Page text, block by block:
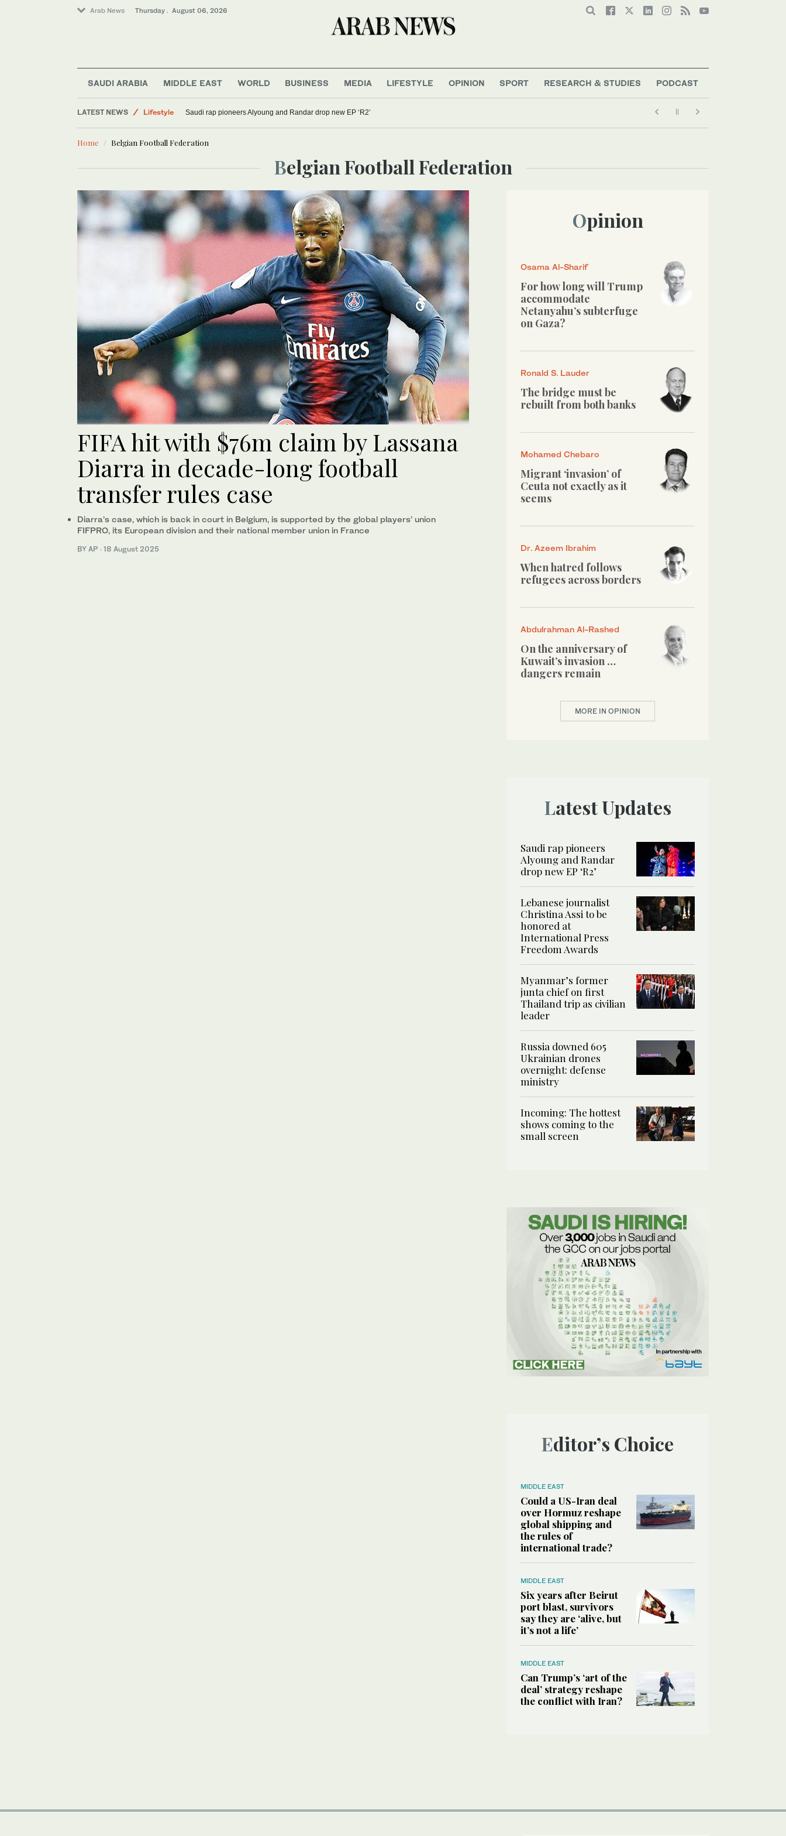
Arab News Thursday . August 06, 2026
SAUDI ARABIA MIDDLE EAST WORLD BUSINESS MEDIA LIFESTYLE OPINION SPORT RESEARCH & STUDIES PODCAST
LATEST NEWS
Lifestyle
Saudi rap pioneers Alyoung and Randar drop new EP ‘R2’
Home Belgian Football Federation
Belgian Football Federation
FIFA hit with $76m claim by Lassana
Diarra in decade-long football
transfer rules case
Diarra’s case, which is back in court in Belgium, is supported by the global players’ union
FIFPRO, its European division and their national member union in France
BY AP · 18 August 2025
Opinion
Osama Al-Sharif
For how long will Trump
accommodate
Netanyahu’s subterfuge
on Gaza?
Ronald S. Lauder
The bridge must be
rebuilt from both banks
Mohamed Chebaro
Migrant ‘invasion’ of
Ceuta not exactly as it
seems
Dr. Azeem Ibrahim
When hatred follows
refugees across borders
Abdulrahman Al-Rashed
On the anniversary of
Kuwait’s invasion …
dangers remain
MORE IN OPINION
Latest Updates
Saudi rap pioneers
Alyoung and Randar
drop new EP ‘R2’
Lebanese journalist
Christina Assi to be
honored at
International Press
Freedom Awards
Myanmar’s former
junta chief on first
Thailand trip as civilian
leader
Russia downed 605
Ukrainian drones
overnight: defense
ministry
Incoming: The hottest
shows coming to the
small screen
Editor’s Choice
MIDDLE EAST
Could a US-Iran deal
over Hormuz reshape
global shipping and
the rules of
international trade?
MIDDLE EAST
Six years after Beirut
port blast, survivors
say they are ‘alive, but
it’s not a life’
MIDDLE EAST
Can Trump’s ‘art of the
deal’ strategy reshape
the conflict with Iran?